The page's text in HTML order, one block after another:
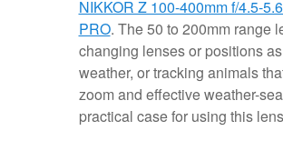
NIKKOR Z 100-400mm f/4.5-
PRO. The 50 to 200mm range
changing lenses or positions
weather, or tracking animals
zoom and effective weather-
practical case for using this